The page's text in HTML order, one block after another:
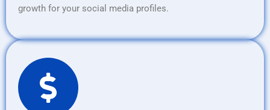
growth for your social media profiles.